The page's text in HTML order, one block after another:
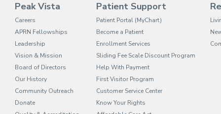
Peak Vista
Careers
APRN Fellowships
Leadership
Vision & Mission
Board of Directors
Our History
Community Outreach
Donate
Patient Support
Patient Portal (MyChart) (opens in new tab)
Become a Patient
Enrollment Services
Sliding Fee Scale Discount Program
Help With Payment
First Visitor Program
Customer Service Center
Know Your Rights